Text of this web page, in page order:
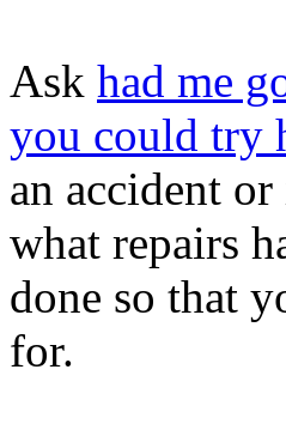
Ask had me
you could try
an accident
what repairs
done so that
for.